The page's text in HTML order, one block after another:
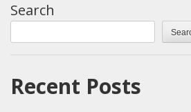
Search
Recent Posts